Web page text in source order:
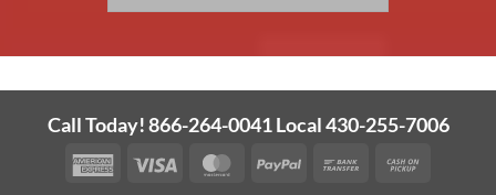
Call Today! 866-264-0041 Local 430-255-7006
AmericanVisa MasterCard
PayPal
Bank